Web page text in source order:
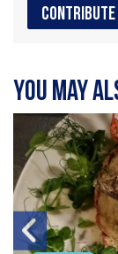
CONTRIBUTE
You may